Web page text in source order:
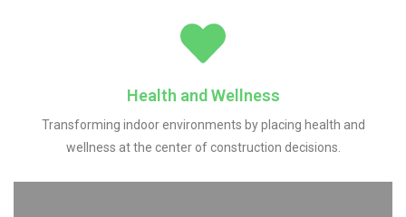
Health and Wellness
Transforming indoor environments by placing health and
wellness at the center of construction decisions.